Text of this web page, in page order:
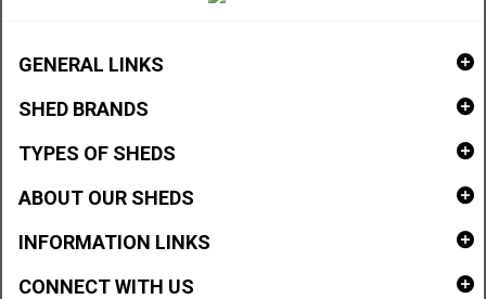
GENERAL LINKS
SHED BRANDS
TYPES OF SHEDS
ABOUT OUR SHEDS
INFORMATION LINKS
CONNECT WITH US